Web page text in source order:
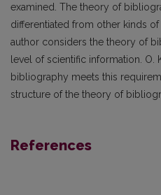
examined. The theory of
differentiated from other kinds
author considers the theory of
level of scientific information.
bibliography meets this
structure of the theory of
References